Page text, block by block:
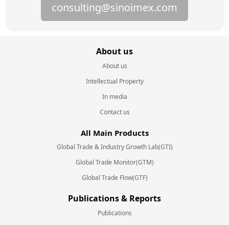
consulting@sinoimex.com
About us
About us
Intellectual Property
In media
Contact us
All Main Products
Global Trade & Industry Growth Lab(GTI)
Global Trade Monitor(GTM)
Global Trade Flow(GTF)
Publications & Reports
Publications